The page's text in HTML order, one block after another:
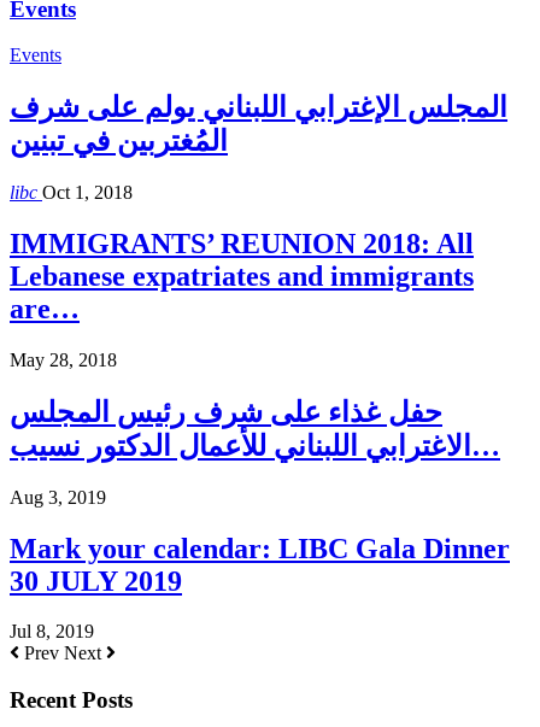
Events
Events
المجلس الإغترابي اللبناني يولم على شرف
المُغتربين في تبنين
libc Oct 1, 2018
IMMIGRANTS’ REUNION 2018: All
Lebanese expatriates and immigrants
are…
May 28, 2018
حفل غذاء على شرف رئيس المجلس
الاغترابي اللبناني للأعمال الدكتور نسيب…
Aug 3, 2019
Mark your calendar: LIBC Gala Dinner
30 JULY 2019
Jul 8, 2019
Prev Next
Recent Posts